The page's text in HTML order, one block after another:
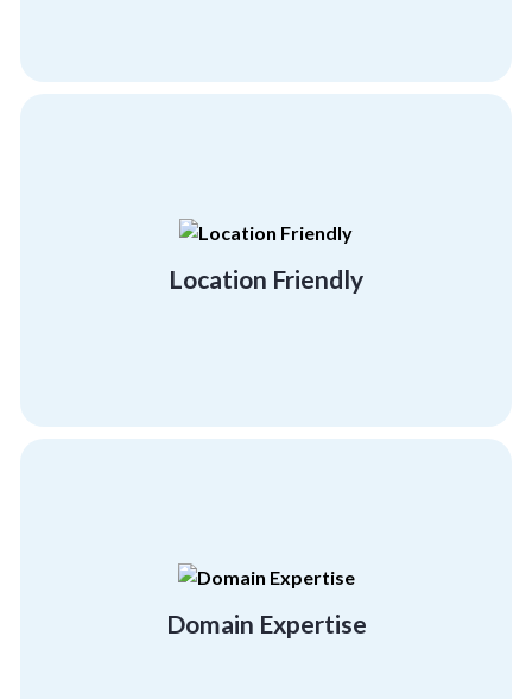
Location Friendly
strive to be anywhere and everywhere for
Domain Expertise
Get quality training with our certified
facilitators and expert team building trainers
to provide your employees with the right